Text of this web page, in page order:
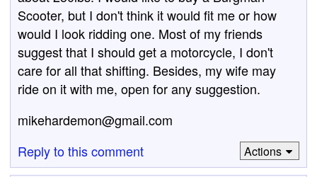
Scooter, but I don't think it would fit me or how
would I look ridding one. Most of my friends
suggest that I should get a motorcycle, I don't
care for all that shifting. Besides, my wife may
ride on it with me, open for any suggestion.
mikehardemon@gmail.com
Reply to this comment
Actions